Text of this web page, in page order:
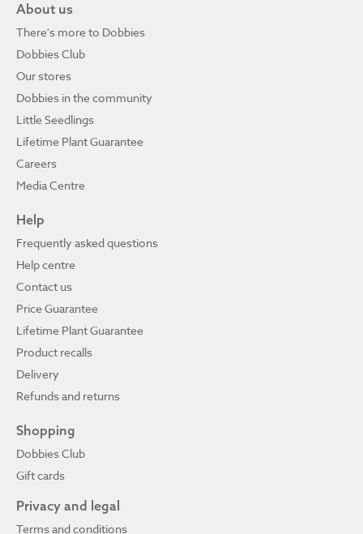
About us
There's more to Dobbies
Dobbies Club
Our stores
Dobbies in the community
Little Seedlings
Lifetime Plant Guarantee
Careers
Media Centre
Help
Frequently asked questions
Help centre
Contact us
Price Guarantee
Lifetime Plant Guarantee
Product recalls
Delivery
Refunds and returns
Shopping
Dobbies Club
Gift cards
Privacy and legal
Terms and conditions